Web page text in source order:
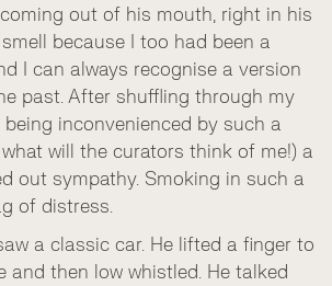
out of his mouth, right in his
because I too had been a
I can always recognise a version
past. After shuffling through my
inconvenienced by such a
will the curators think of me!) a
out sympathy. Smoking in such a
of distress.
a classic car. He lifted a finger to
and then low whistled. He talked